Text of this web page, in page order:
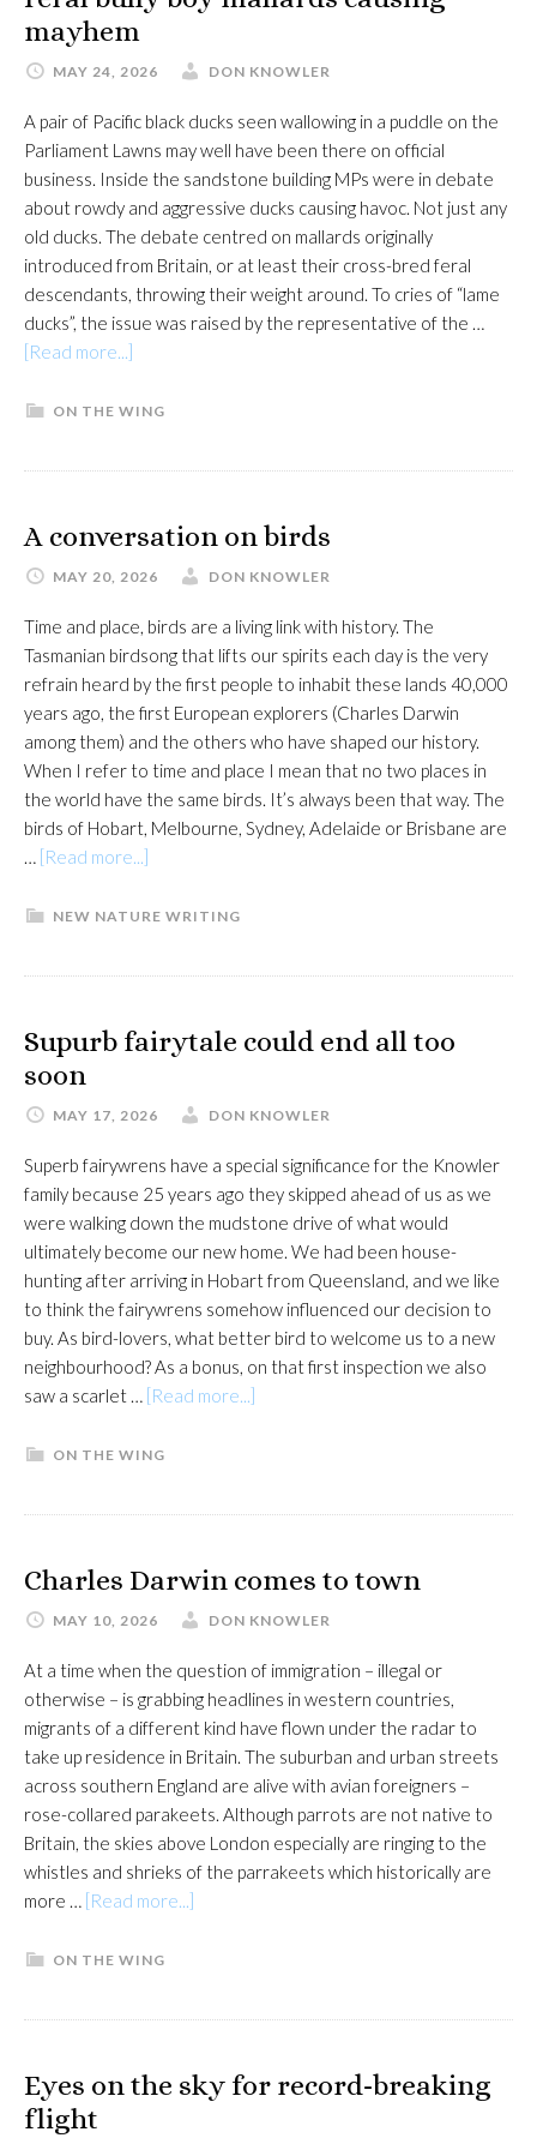
mayhem
MAY 24, 2026 DON KNOWLER
A pair of Pacific black ducks seen wallowing in a puddle on the
Parliament Lawns may well have been there on official
business. Inside the sandstone building MPs were in debate
about rowdy and aggressive ducks causing havoc. Not just any
old ducks. The debate centred on mallards originally
introduced from Britain, or at least their cross-bred feral
descendants, throwing their weight around. To cries of “lame
ducks”, the issue was raised by the representative of the …
[Read more...]
bully
mallards
mayhem
ON THE WING
A conversation on birds
MAY 20, 2026 DON KNOWLER
Time and place, birds are a living link with history. The
Tasmanian birdsong that lifts our spirits each day is the very
refrain heard by the first people to inhabit these lands 40,000
years ago, the first European explorers (Charles Darwin
among them) and the others who have shaped our history.
When I refer to time and place I mean that no two places in
the world have the same birds. It’s always been that way. The
birds of Hobart, Melbourne, Sydney, Adelaide or Brisbane are
… [Read more...]
conversation
birds
NEW NATURE WRITING
Supurb fairytale could end all too
soon
MAY 17, 2026 DON KNOWLER
Superb fairywrens have a special significance for the Knowler
family because 25 years ago they skipped ahead of us as we
were walking down the mudstone drive of what would
ultimately become our new home. We had been house-
hunting after arriving in Hobart from Queensland, and we like
to think the fairywrens somehow influenced our decision to
buy. As bird-lovers, what better bird to welcome us to a new
neighbourhood? As a bonus, on that first inspection we also
saw a scarlet … [Read more...]
end
soon
ON THE WING
Charles Darwin comes to town
MAY 10, 2026 DON KNOWLER
At a time when the question of immigration – illegal or
otherwise – is grabbing headlines in western countries,
migrants of a different kind have flown under the radar to
take up residence in Britain. The suburban and urban streets
across southern England are alive with avian foreigners –
rose-collared parakeets. Although parrots are not native to
Britain, the skies above London especially are ringing to the
whistles and shrieks of the parrakeets which historically are
more … [Read more...]
to
ON THE WING
Eyes on the sky for record-breaking
flight